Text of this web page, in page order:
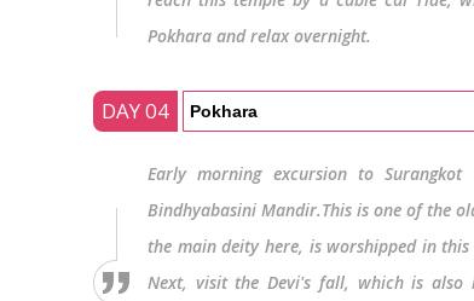
Pokhara and relax overnight.
DAY 04 Pokhara
Early morning excursion to
Bindhyabasini Mandir.This is one of the
the main deity here, is worshipped in
Next, visit the Devi's fall, which is also